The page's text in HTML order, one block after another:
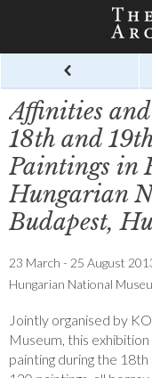
Affinities
18th and
Paintings in
Hungarian
Budapest,
23 March - 25 August
Hungarian National
Jointly organised by
Museum, this
painting during the